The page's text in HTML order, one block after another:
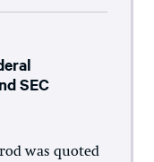
SEC
was quoted